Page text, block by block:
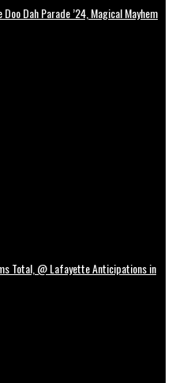
Dah Parade ’24, Magical Mayhem
Total, @ Lafayette Anticipations in